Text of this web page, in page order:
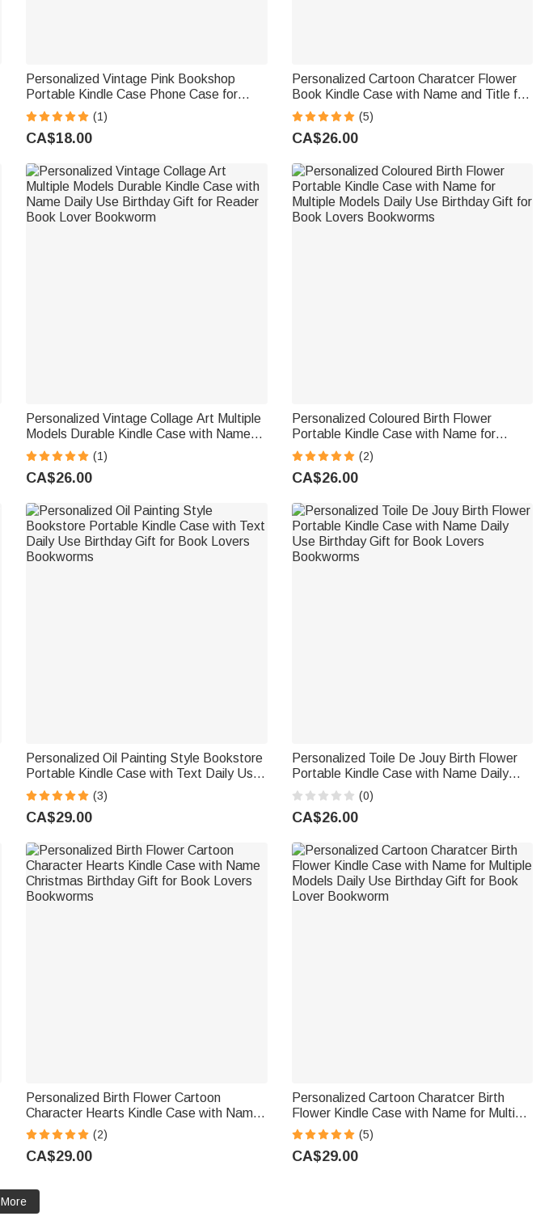
Personalized Vintage Pink Bookshop
Portable Kindle Case Phone Case for
iPhone or Samsung with Name Daily Use
Birthday Gift for Book Lovers Bookworms
(1)
CA$18.00
Personalized Cartoon Charatcer Flower
Book Kindle Case with Name and Title for
Multiple Models Daily Use Birthday Gift for
Book Lover Bookworm
(5)
CA$26.00
Personalized Vintage Collage Art Multiple
Models Durable Kindle Case with Name
Daily Use Birthday Gift for Reader Book
Lover Bookworm
(1)
CA$26.00
Personalized Coloured Birth Flower
Portable Kindle Case with Name for
Multiple Models Daily Use Birthday Gift for
Book Lovers Bookworms
(2)
CA$26.00
Personalized Oil Painting Style Bookstore
Portable Kindle Case with Text Daily Use
Birthday Gift for Book Lovers Bookworms
(3)
CA$29.00
Personalized Toile De Jouy Birth Flower
Portable Kindle Case with Name Daily
Use Birthday Gift for Book Lovers
Bookworms
(0)
CA$26.00
Personalized Birth Flower Cartoon
Character Hearts Kindle Case with Name
Christmas Birthday Gift for Book Lovers
Bookworms
(2)
CA$29.00
Personalized Cartoon Charatcer Birth
Flower Kindle Case with Name for Multiple
Models Daily Use Birthday Gift for Book
Lover Bookworm
(5)
CA$29.00
More